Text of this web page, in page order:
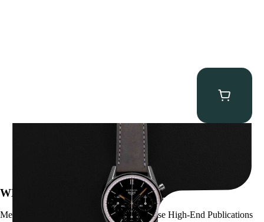
WE’VE BEEN FEATURED IN:
Menta Watches Has Been Featured In These High-End Publications